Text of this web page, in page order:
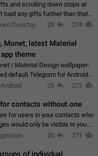
and scrolling down stops at
load any gifts further than that
profile 2. Tap on Gifts 3. Scroll
Desktop 28 274
Monet, latest Material
theme
/ Material Design wallpaper-
default Telegram for Android
You system theme.
25 273
contacts without one
for users in your contacts who
would only be visible to you.
appeal of your chat list. - Find
20 271
of individual